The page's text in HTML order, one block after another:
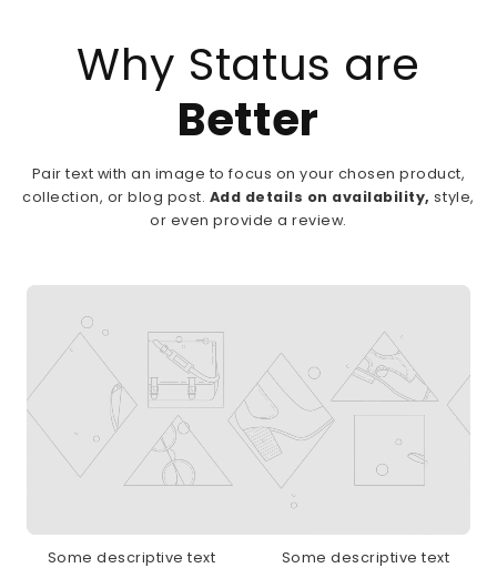
Why Status are
Better
Pair text with an image to focus on your chosen product,
collection, or blog post. Add details on availability, style,
or even provide a review.
Some descriptive text
Some descriptive text